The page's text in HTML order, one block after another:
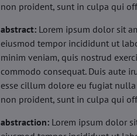
non proident, sunt in culpa qui
abstract: Lorem ipsum dolor sit
eiusmod tempor incididunt ut
minim veniam, quis nostrud
commodo consequat. Duis aute
esse cillum dolore eu fugiat
non proident, sunt in culpa qui
abstraction: Lorem ipsum dolor